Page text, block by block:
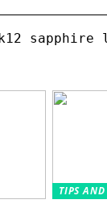
sapphire
TIPS AND